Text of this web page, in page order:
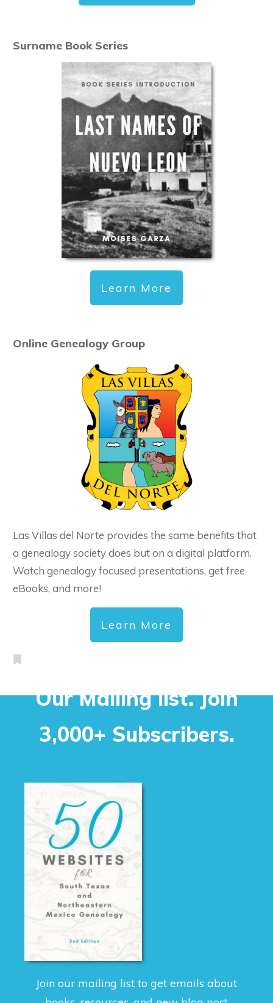
Surname Book Series
Learn More
Online Genealogy Group
Las Villas del Norte provides the same benefits that
a genealogy society does but on a digital platform.
Watch genealogy focused presentations, get free
eBooks, and more!
Learn More
Our Mailing list. Join
3,000+ Subscribers.
Join our mailing list to get emails about